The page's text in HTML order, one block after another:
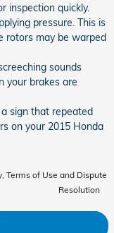
inspection quickly.
pressure. This is
rotors may be warped
sounds
your brakes are
sign that repeated
on your 2015 Honda
Terms of Use and Dispute
Resolution